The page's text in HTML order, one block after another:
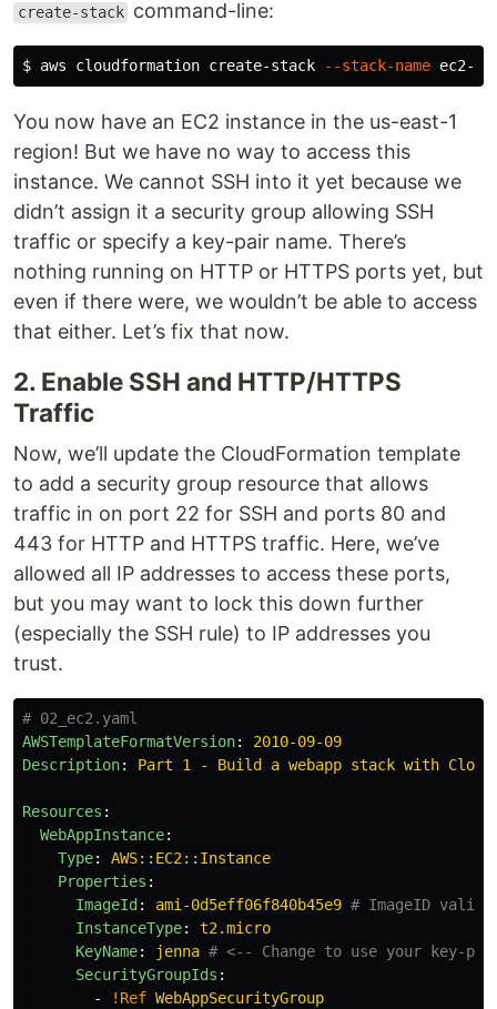
create-stack command-line:
$ aws cloudformation create-stack --stack-name ec2-
You now have an EC2 instance in the us-east-1
region! But we have no way to access this
instance. We cannot SSH into it yet because we
didn’t assign it a security group allowing SSH
traffic or specify a key-pair name. There’s
nothing running on HTTP or HTTPS ports yet, but
even if there were, we wouldn’t be able to access
that either. Let’s fix that now.
2. Enable SSH and HTTP/HTTPS
Traffic
Now, we’ll update the CloudFormation template
to add a security group resource that allows
traffic in on port 22 for SSH and ports 80 and
443 for HTTP and HTTPS traffic. Here, we’ve
allowed all IP addresses to access these ports,
but you may want to lock this down further
(especially the SSH rule) to IP addresses you
trust.
# 02_ec2.yaml
AWSTemplateFormatVersion:
2010-09-09
Description: Part 1 - Build a webapp stack with
Resources :
WebAppInstance:
Type:
AWS::EC2::Instance
Properties :
ImageId : ami-0d5eff06f840b45e9 # ImageID valid
InstanceType:
t2.micro
KeyName: jenna # <-- Change to use your key-pair
SecurityGroupIds :
-
!Ref WebAppSecurityGroup